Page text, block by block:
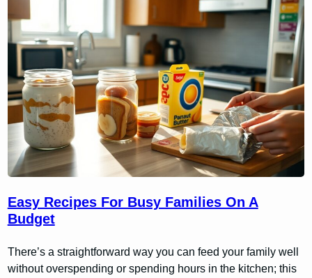
Easy Recipes For Busy Families On A
Budget
There’s a straightforward way you can feed your family well
without overspending or spending hours in the kitchen; this